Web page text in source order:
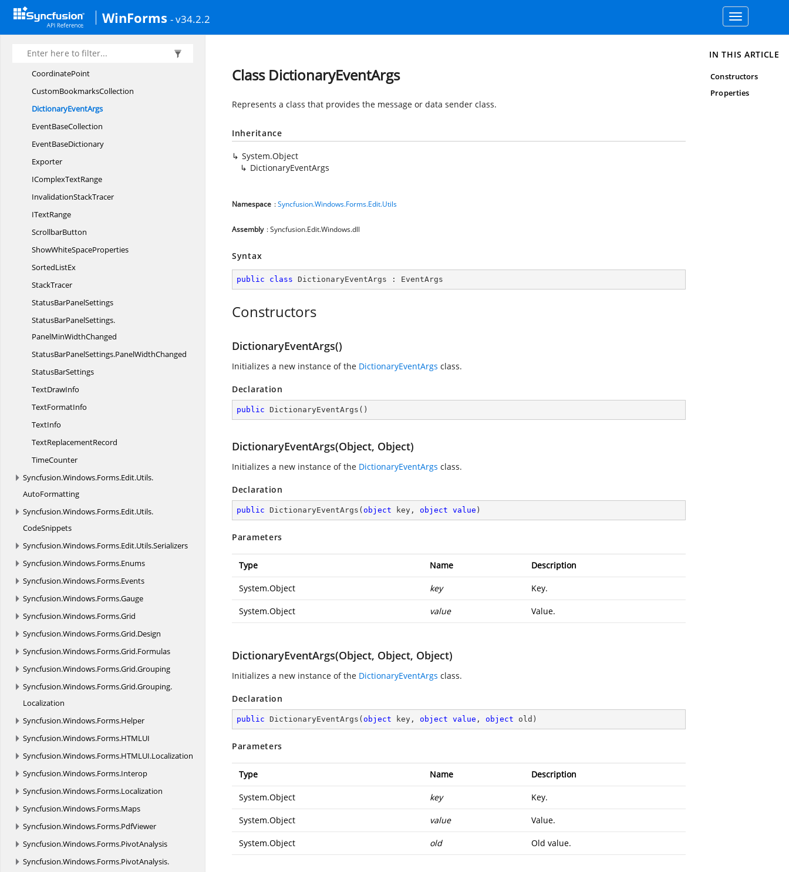
WinForms - v34.2.2
Toggle
navigation
ColumnGuideItem
ContextChoiceItemCollection
ControlStateStore
CoordinatePoint
CustomBookmarksCollection
DictionaryEventArgs
EventBaseCollection
EventBaseDictionary
Exporter
IComplexTextRange
InvalidationStackTracer
ITextRange
ScrollbarButton
ShowWhiteSpaceProperties
SortedListEx
StackTracer
StatusBarPanelSettings
StatusBarPanelSettings.
PanelMinWidthChanged
StatusBarPanelSettings.PanelWidthChanged
StatusBarSettings
TextDrawInfo
TextFormatInfo
TextInfo
TextReplacementRecord
TimeCounter
Syncfusion.Windows.Forms.Edit.Utils.
AutoFormatting
Syncfusion.Windows.Forms.Edit.Utils.
CodeSnippets
Syncfusion.Windows.Forms.Edit.Utils.Serializers
Syncfusion.Windows.Forms.Enums
Syncfusion.Windows.Forms.Events
Syncfusion.Windows.Forms.Gauge
Syncfusion.Windows.Forms.Grid
Syncfusion.Windows.Forms.Grid.Design
Syncfusion.Windows.Forms.Grid.Formulas
Syncfusion.Windows.Forms.Grid.Grouping
Syncfusion.Windows.Forms.Grid.Grouping.
Localization
Syncfusion.Windows.Forms.Helper
Syncfusion.Windows.Forms.HTMLUI
Syncfusion.Windows.Forms.HTMLUI.Localization
Syncfusion.Windows.Forms.Interop
Syncfusion.Windows.Forms.Localization
Syncfusion.Windows.Forms.Maps
Syncfusion.Windows.Forms.PdfViewer
Syncfusion.Windows.Forms.PivotAnalysis
Syncfusion.Windows.Forms.PivotAnalysis.
Class DictionaryEventArgs
Represents a class that provides the message or data sender class.
Inheritance
System.Object
DictionaryEventArgs
Namespace :Syncfusion.Windows.Forms.Edit.Utils
Assembly : Syncfusion.Edit.Windows.dll
Syntax
public class DictionaryEventArgs : EventArgs
Constructors
DictionaryEventArgs()
Initializes a new instance of the DictionaryEventArgs class.
Declaration
public DictionaryEventArgs ( )
DictionaryEventArgs(Object, Object)
Initializes a new instance of the DictionaryEventArgs class.
Declaration
public DictionaryEventArgs ( object key, object value )
Parameters
Type Name Description
System.Object key Key.
System.Object value Value.
DictionaryEventArgs(Object, Object, Object)
Initializes a new instance of the DictionaryEventArgs class.
Declaration
public DictionaryEventArgs ( object key, object value , object old )
Parameters
Type Name Description
System.Object key Key.
System.Object value Value.
System.Object old Old value.
IN THIS ARTICLE
Constructors
Properties